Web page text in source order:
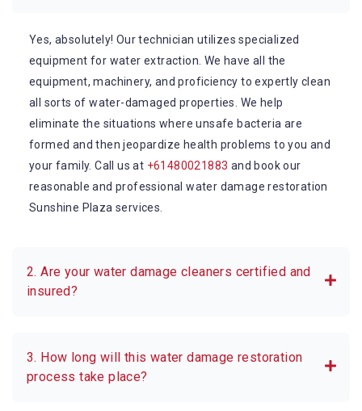
Yes, absolutely! Our technician utilizes specialized
equipment for water extraction. We have all the
equipment, machinery, and proficiency to expertly clean
all sorts of water-damaged properties. We help
eliminate the situations where unsafe bacteria are
formed and then jeopardize health problems to you and
your family. Call us at +61480021883 and book our
reasonable and professional water damage restoration
Sunshine Plaza services.
2. Are your water damage cleaners certified and
insured?
3. How long will this water damage restoration
process take place?